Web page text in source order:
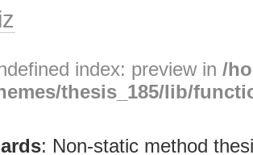
index: preview in/
thesis_185/lib/
: Non-static method